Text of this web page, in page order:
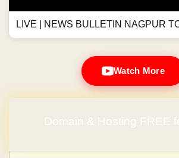
LIVE | NEWS BULLETIN NAGPUR
Watch More
Domain & Hosting FREE